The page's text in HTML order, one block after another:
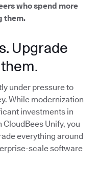
who spend more
them.
Upgrade
under pressure to
While modernization
investments in
CloudBees Unify, you
everything around
scale software